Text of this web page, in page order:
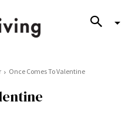
Once Comes To Valentine